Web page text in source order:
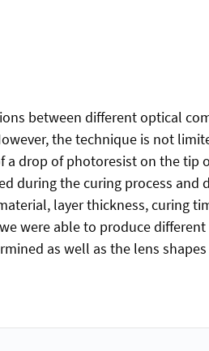
between different optical
the technique is not
drop of photoresist on the tip
during the curing process and
layer thickness, curing
were able to produce
as well as the lens